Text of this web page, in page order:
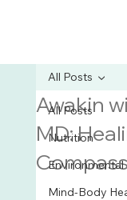
All Posts
Nutrition
Environmental
Mind-Body
All Posts
Awakin
MD: